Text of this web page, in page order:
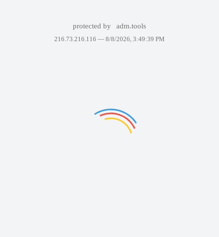
protected by adm.tools
216.73.216.116 — 8/8/2026, 3:49:39 PM